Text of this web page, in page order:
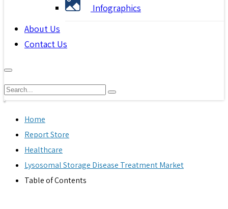
Infographics
About Us
Contact Us
Home
Report Store
Healthcare
Lysosomal Storage Disease Treatment Market
Table of Contents